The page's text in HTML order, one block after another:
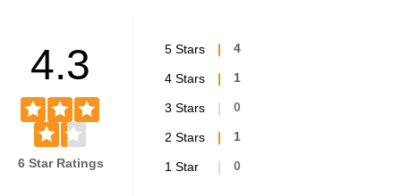
4.3
6 Star Ratings
5 Stars 4
4 Stars 1
3 Stars 0
2 Stars 1
1 Star 0